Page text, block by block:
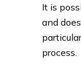
It is
and
process.